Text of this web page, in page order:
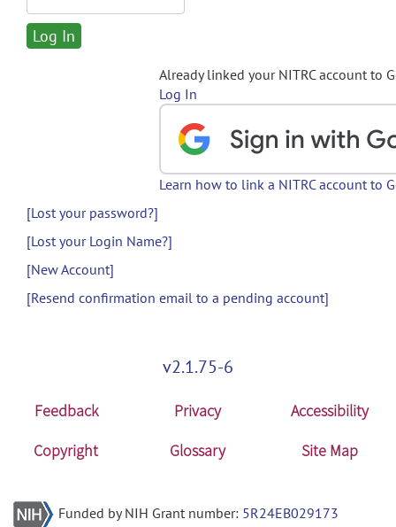
Already linked your NITRC account to
Log In
Learn how to link a NITRC account to
[Lost your password?]
[Lost your Login Name?]
[New Account]
[Resend confirmation email to a pending account]
v2.1.75-6
Feedback Privacy
Accessibility
Copyright
Glossary Site Map
Funded by NIH Grant number: 5R24EB029173